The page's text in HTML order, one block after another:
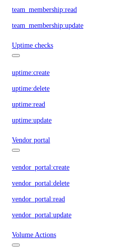
team_membership:read
team_membership:update
Uptime checks
uptime:create
uptime:delete
uptime:read
uptime:update
Vendor portal
vendor_portal:create
vendor_portal:delete
vendor_portal:read
vendor_portal:update
Volume Actions